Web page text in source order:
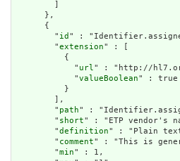
      },
      {
        "
id " :
        "
extension" : [
          {
            "
url" : "http://
            "
valueBoolean" : true
          }
        ],
        "
path" :
        "
short" : "ETP vendor's
        "
definition" : "Plain
        "
comment" : "This is
        "
min" : 1,